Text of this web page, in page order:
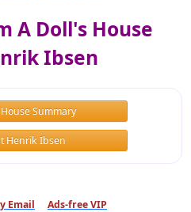
A Doll's House
Ibsen
Summary
Henrik Ibsen
Email Ads-free VIP